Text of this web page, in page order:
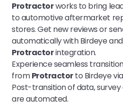
Protractorworks to bring
to automotive aftermarket
stores. Get new reviews or
automatically with Birdeye and
Protractorintegration.
Experience seamless
fromProtractorto Birdeye
Post-transition of data,
are automated.